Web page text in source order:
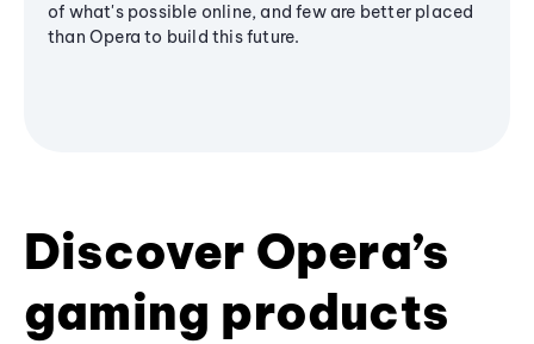
of what's possible online, and few are better placed
than Opera to build this future.
Discover Opera’s
gaming products